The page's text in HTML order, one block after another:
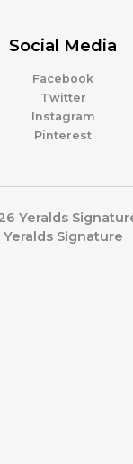
Social Media
Facebook
Twitter
Instagram
Pinterest
Yeralds
Yeralds Signature